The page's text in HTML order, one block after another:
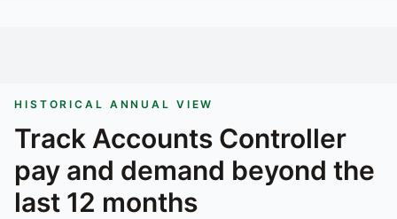
HISTORICAL ANNUAL VIEW
Track Accounts Controller
pay and demand beyond the
last 12 months